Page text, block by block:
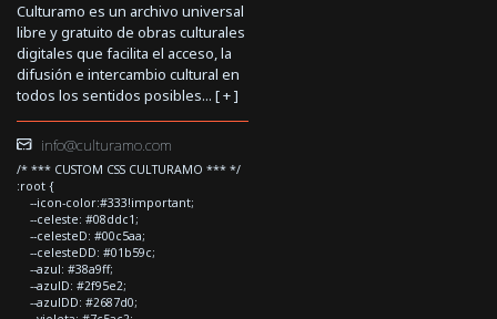
Culturamo es un archivo universal
libre y gratuito de obras culturales
digitales que facilita el acceso, la
difusión e intercambio cultural en
todos los sentidos posibles... [+]
info@culturamo.com
/* *** CUSTOM CSS CULTURAMO *** */
:root {
--icon-color:#333!important;
--celeste: #08ddc1;
--celesteD: #00c5aa;
--celesteDD: #01b59c;
--azul: #38a9ff;
--azulD: #2f95e2;
--azulDD: #2687d0;